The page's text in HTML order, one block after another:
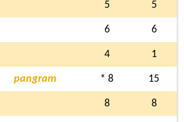
5 5
6 6
4 1
pangram * 8 15
8 8